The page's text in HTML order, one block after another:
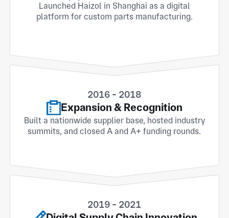
Launched Haizol in Shanghai as a digital
platform for custom parts manufacturing.
2016 - 2018
Expansion & Recognition
Built a nationwide supplier base, hosted industry
summits, and closed A and A+ funding rounds.
2019 - 2021